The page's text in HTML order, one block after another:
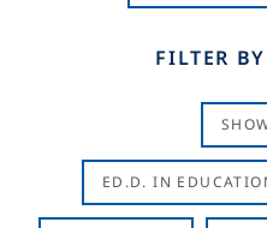
FILTER
ED.D. IN